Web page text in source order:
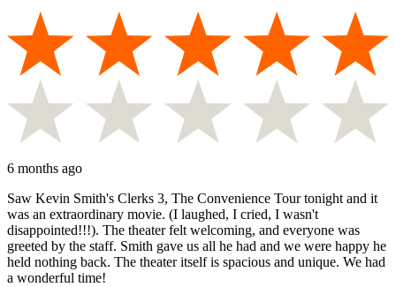
6 months ago
Saw Kevin Smith's Clerks 3, The Convenience Tour tonight and it
was an extraordinary movie. (I laughed, I cried, I wasn't
disappointed!!!). The theater felt welcoming, and everyone was
greeted by the staff. Smith gave us all he had and we were happy he
held nothing back. The theater itself is spacious and unique. We had
a wonderful time!